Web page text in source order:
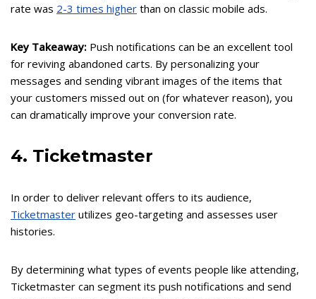
rate was 2-3 times higher than on classic mobile ads.
Key Takeaway: Push notifications can be an excellent tool
for reviving abandoned carts. By personalizing your
messages and sending vibrant images of the items that
your customers missed out on (for whatever reason), you
can dramatically improve your conversion rate.
4. Ticketmaster
In order to deliver relevant offers to its audience,
Ticketmaster utilizes geo-targeting and assesses user
histories.
By determining what types of events people like attending,
Ticketmaster can segment its push notifications and send